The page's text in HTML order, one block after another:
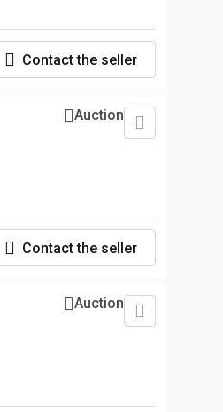
Contact the seller
Auction
Contact the seller
Auction